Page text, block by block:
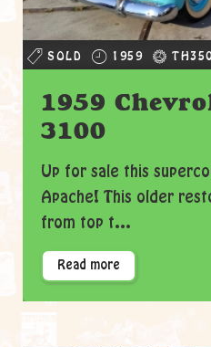
SOLD 1959
1959
3100
Up for sale this
Apache! This older
from top t...
Read more